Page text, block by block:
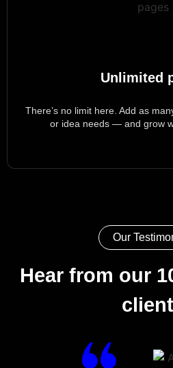
Unlimited
There’s no limit here. Add as
or idea needs — and grow
Our
Hear from our